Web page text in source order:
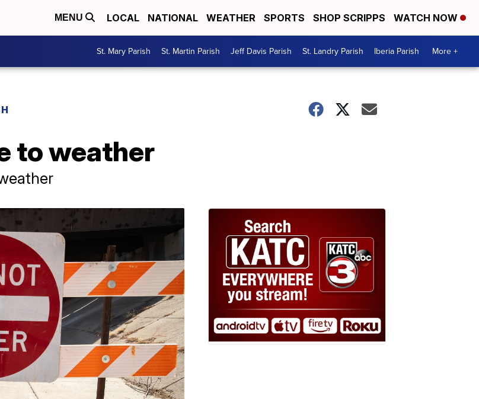
MENU LOCAL NATIONAL WEATHER SPORTS SHOP SCRIPPS WATCH NOW
St. Mary Parish St. Martin Parish Jeff Davis Parish St. Landry Parish Iberia Parish More +
to weather